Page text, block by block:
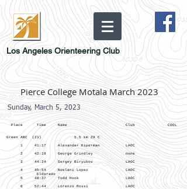
Los Angeles Orienteering Club
Pierce College Motala March 2023
Sunday, March 5, 2023
Place Time Name Club COOL
Green ABC (21) 5.5 km 29 C
1 41:17 Alexander Kiperman LAOC
2 42:19 George Grindley none
3 44:24 Sergey Biryukov LAOC
4 45:54 Noelani Lopez LAOC
Eldorado
5 48:37 Todd Hook LAOC
6 52:44 Lorenzo Rossi LAOC